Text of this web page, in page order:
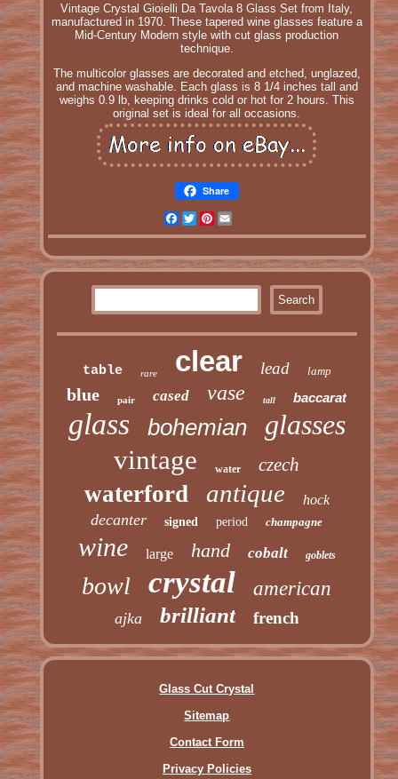
Vintage Crystal Gioielli Da Tavola 8 Glass Set from Italy,
manufactured in 1970. These tapered wine glasses feature a
Mid-Century Modern style with cut glass production
technique.
The multicolor glasses are decorated and etched, unglazed,
and machine washable. Each glass is 8 1/4 inches tall and
weighs 0.9 lb, keeping drinks cold or hot for 2 hours. This
original set is ideal for all occasions.
Share
Facebook
TwitterPinterest
table rare clear lead lamp
blue pair cased vase tall baccarat
glass bohemian glasses
vintage water czech
waterford antique hock
decanter signed period champagne
wine large hand cobalt goblets
bowl crystal american
ajka brilliant french
Glass Cut Crystal
Sitemap
Contact Form
Privacy Policies